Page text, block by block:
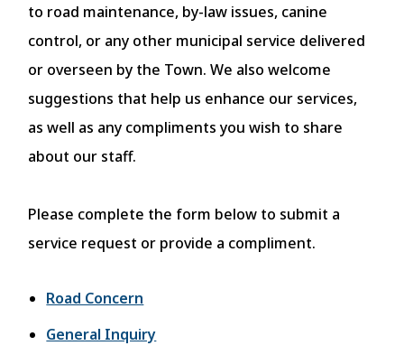
to road maintenance, by-law issues, canine
control, or any other municipal service delivered
or overseen by the Town. We also welcome
suggestions that help us enhance our services,
as well as any compliments you wish to share
about our staff.
Please complete the form below to submit a
service request or provide a compliment.
Road Concern
General Inquiry